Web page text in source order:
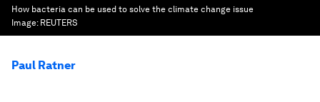
How bacteria can be used to solve the climate change issue
Image: REUTERS
Paul Ratner